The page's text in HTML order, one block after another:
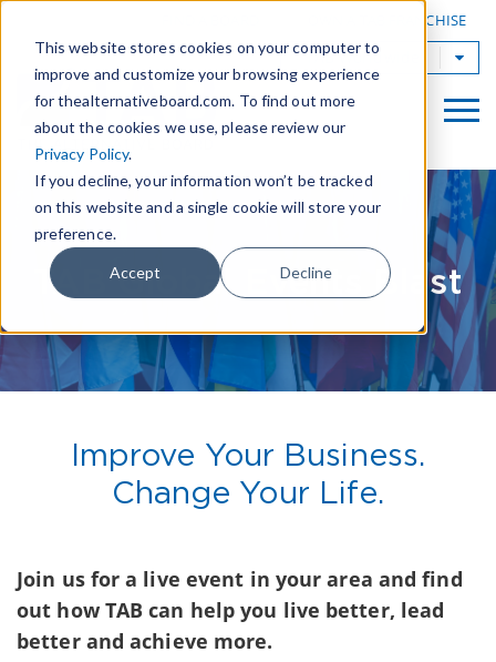
This website stores cookies on your computer to
improve and customize your browsing experience
for thealternativeboard.com. To find out more
about the cookies we use, please review our
Privacy Policy.
If you decline, your information won’t be tracked
on this website and a single cookie will store your
preference.
Accept Decline
OWN A TAB FRANCHISE
TAB Worldwide
TAB Global Events Blast
Improve Your Business.
Change Your Life.
Join us for a live event in your area and find
out how TAB can help you live better, lead
better and achieve more.